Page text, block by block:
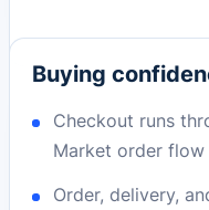
Buying
Checkout runs
Market order flow
Order, delivery,